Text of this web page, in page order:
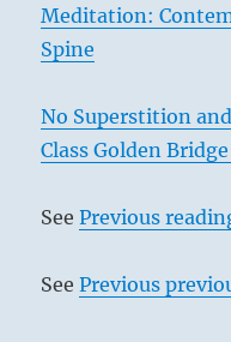
Meditation:
Spine
No Superstition
Class Golden
SeePrevious
SeePrevious